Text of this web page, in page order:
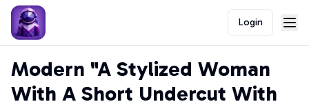
Login
Modern "A Stylized Woman
With A Short Undercut With